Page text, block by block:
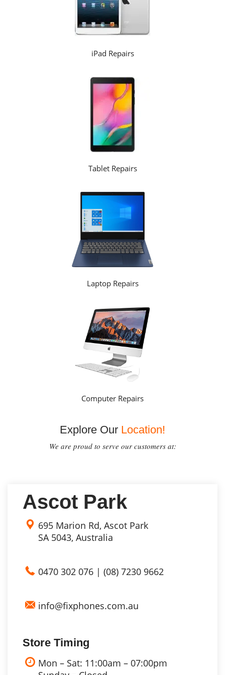
iPad Repairs
Tablet Repairs
Laptop Repairs
Computer Repairs
Explore Our Location!
We are proud to serve our customers at:
Ascot Park
695 Marion Rd, Ascot Park
SA 5043, Australia
0470 302 076 | (08) 7230 9662
info@fixphones.com.au
Store Timing
Mon – Sat: 11:00am – 07:00pm